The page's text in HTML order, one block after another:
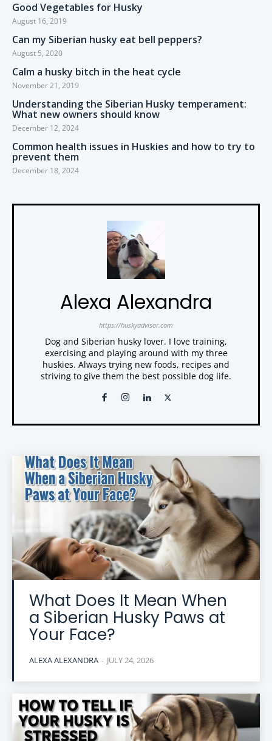
Good Vegetables for Husky
August 16, 2019
Can my Siberian husky eat bell peppers?
August 5, 2020
Calm a husky bitch in the heat cycle
November 21, 2019
Understanding the Siberian Husky temperament:
What new owners should know
December 12, 2024
Common health issues in Huskies and how to try to
prevent them
December 18, 2024
Alexa Alexandra
https://huskyadvisor.com
Dog and Siberian husky lover. I love training,
exercising and playing around with my three
huskies. Always trying new foods, recipes and
striving to give them the best possible dog life.
What Does It Mean When
a Siberian Husky Paws at
Your Face?
ALEXA ALEXANDRA - JULY 24, 2026